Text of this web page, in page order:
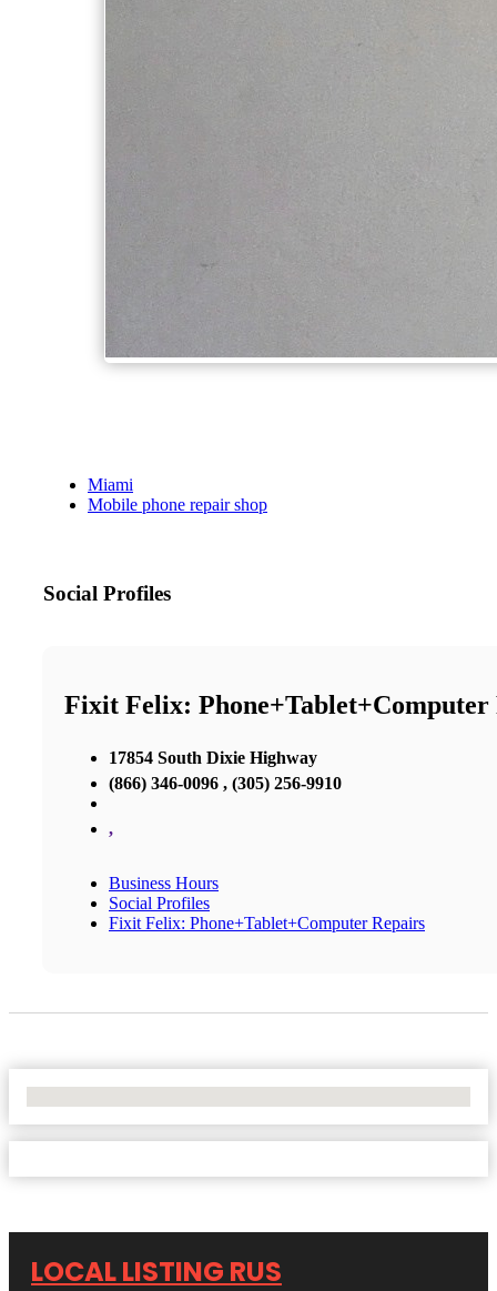
Miami
Mobile phone repair shop
Social Profiles
Fixit Felix: Phone+Tablet+Computer
17854 South Dixie Highway
(866) 346-0096 , (305) 256-9910
,
Business Hours
Social Profiles
Fixit Felix: Phone+Tablet+Computer Repairs
LOCAL LISTING RUS